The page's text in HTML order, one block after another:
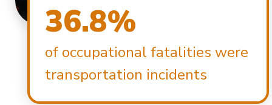
36.8%
of occupational fatalities were
transportation incidents